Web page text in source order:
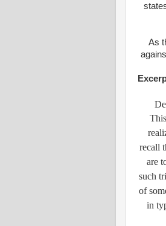
As
recall
are
such
of
in